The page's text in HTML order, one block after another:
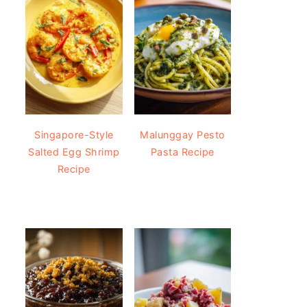
Singapore-Style
Salted Egg Shrimp
Recipe
Malunggay Pesto
Pasta Recipe